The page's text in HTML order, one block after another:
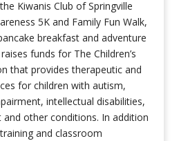
Kiwanis Club of Springville
5K and Family Fun Walk,
breakfast and adventure
funds for The Children’s
that provides therapeutic and
for children with autism,
intellectual disabilities,
other conditions. In addition
and classroom